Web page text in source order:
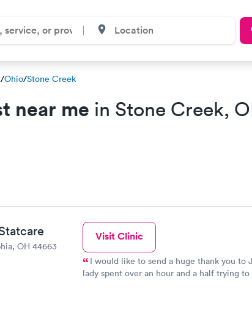
/Ohio/Stone Creek
near me in Stone Creek,
OH 44663
Visit Clinic
I would like to send a huge thank you to
lady spent over an hour and a half trying